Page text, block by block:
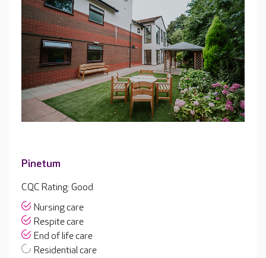
Pinetum
CQC Rating: Good
Nursing care
Respite care
End of life care
Residential care